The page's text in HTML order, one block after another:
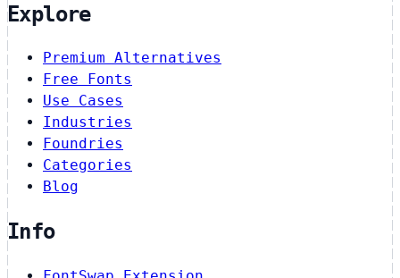
Explore
Premium Alternatives
Free Fonts
Use Cases
Industries
Foundries
Categories
Blog
Info